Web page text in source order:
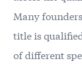
Many
title is
of different